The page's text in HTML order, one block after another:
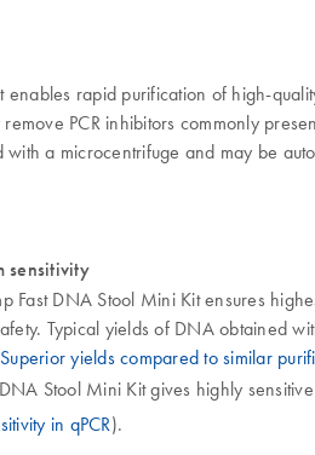
rapid purification of high-
PCR inhibitors commonly
a microcentrifuge and may be
sensitivity
Fast DNA Stool Mini Kit ensures
Typical yields of DNA obtained
Superior yields compared to similar
Stool Mini Kit gives highly
in qPCR).